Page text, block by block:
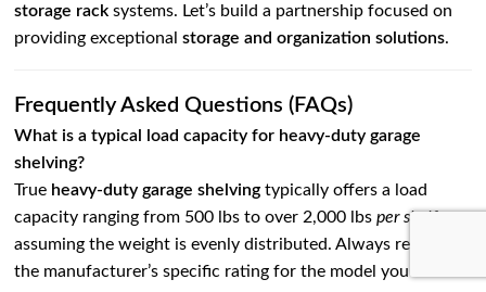
storage rack systems. Let’s build a partnership focused on
providing exceptionalstorage and organization solutions.
Frequently Asked Questions (FAQs)
What is a typical load capacity for heavy-duty garage
shelving?
True heavy-duty garage shelving typically offers a load
capacity ranging from 500 lbs to over 2,000 lbsper shelf,
assuming the weight is evenly distributed. Always refer to
the manufacturer’s specific rating for the model you are